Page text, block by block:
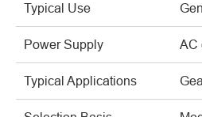
Typical Use
Power Supply AC
Typical Applications